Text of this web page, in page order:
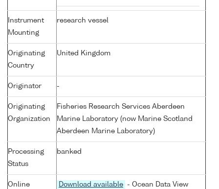
Instrument
Mounting
research vessel
Originating
Country
United Kingdom
Originator -
Originating
Organization
Fisheries Research Services Aberdeen
Marine Laboratory (now Marine Scotland
Aberdeen Marine Laboratory)
Processing
Status
banked
Online
Download available
- Ocean Data View